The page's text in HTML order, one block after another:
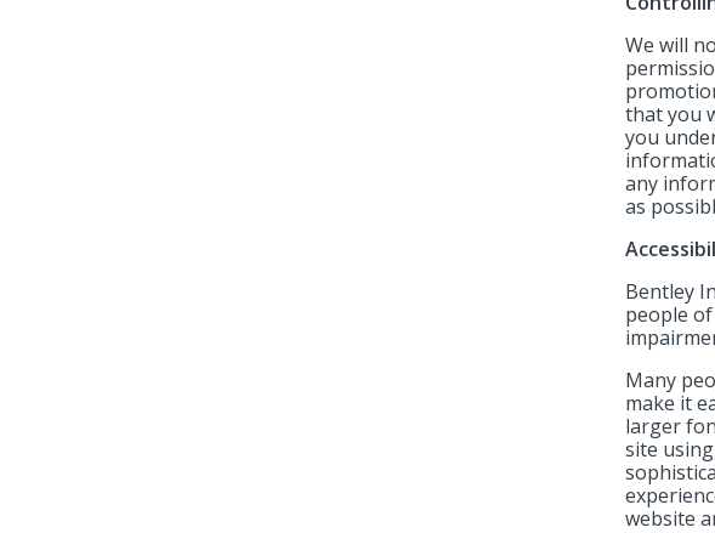
We will
that you
you
any
as
Bentley
people
Many
make it
larger
site
website